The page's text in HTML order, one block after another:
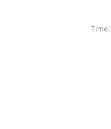
Time: